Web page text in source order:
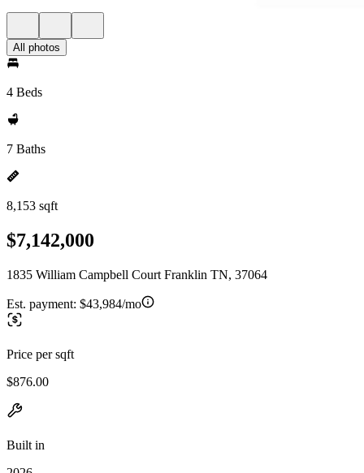
All photos
4 Beds
7 Baths
8,153 sqft
$7,142,000
1835 William Campbell Court Franklin TN, 37064
Est. payment: $43,984/mo
Price per sqft
$876.00
Built in